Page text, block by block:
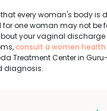
every woman's body is
one woman may not be
your vaginal discharge
consult a women
Treatment Center in
diagnosis.